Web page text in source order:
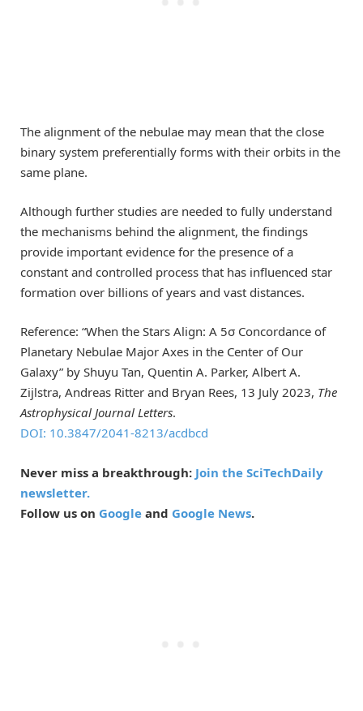
The alignment of the nebulae may mean that the close
binary system preferentially forms with their orbits in the
same plane.
Although further studies are needed to fully understand
the mechanisms behind the alignment, the findings
provide important evidence for the presence of a
constant and controlled process that has influenced star
formation over billions of years and vast distances.
Reference: “When the Stars Align: A 5σ Concordance of
Planetary Nebulae Major Axes in the Center of Our
Galaxy” by Shuyu Tan, Quentin A. Parker, Albert A.
Zijlstra, Andreas Ritter and Bryan Rees, 13 July 2023, The
Astrophysical Journal Letters.
DOI: 10.3847/2041-8213/acdbcd
Never miss a breakthrough: Join the SciTechDaily
newsletter.
Follow us on Google and Google News.